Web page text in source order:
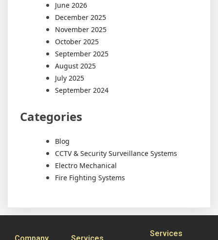
June 2026
December 2025
November 2025
October 2025
September 2025
August 2025
July 2025
September 2024
Categories
Blog
CCTV & Security Surveillance Systems
Electro Mechanical
Fire Fighting Systems
Services